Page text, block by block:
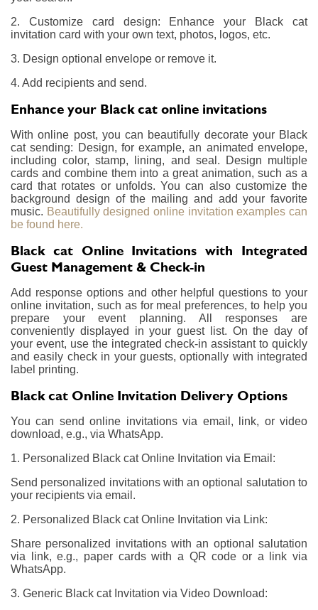
2. Customize card design: Enhance your Black cat
invitation card with your own text, photos, logos, etc.
3. Design optional envelope or remove it.
4. Add recipients and send.
Enhance your Black cat online invitations
With online post, you can beautifully decorate your Black
cat sending: Design, for example, an animated envelope,
including color, stamp, lining, and seal. Design multiple
cards and combine them into a great animation, such as a
card that rotates or unfolds. You can also customize the
background design of the mailing and add your favorite
music. Beautifully designed online invitation examples can
be found here.
Black cat Online Invitations with Integrated
Guest Management & Check-in
Add response options and other helpful questions to your
online invitation, such as for meal preferences, to help you
prepare your event planning. All responses are
conveniently displayed in your guest list. On the day of
your event, use the integrated check-in assistant to quickly
and easily check in your guests, optionally with integrated
label printing.
Black cat Online Invitation Delivery Options
You can send online invitations via email, link, or video
download, e.g., via WhatsApp.
1. Personalized Black cat Online Invitation via Email:
Send personalized invitations with an optional salutation to
your recipients via email.
2. Personalized Black cat Online Invitation via Link:
Share personalized invitations with an optional salutation
via link, e.g., paper cards with a QR code or a link via
WhatsApp.
3. Generic Black cat Invitation via Video Download: